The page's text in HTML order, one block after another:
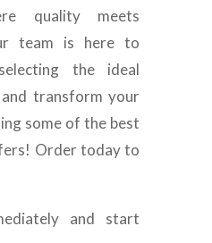
quality meets
team is here to
the ideal
transform your
some of the best
Order today to
and start